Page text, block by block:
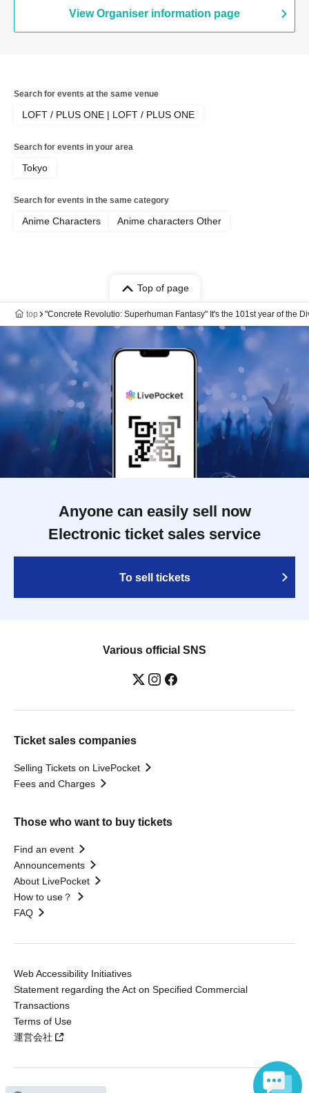
View Organiser information page
Search for events at the same venue
LOFT / PLUS ONE | LOFT / PLUS ONE
Search for events in your area
Tokyo
Search for events in the same category
Anime Characters Anime characters Other
Top of page
top "Concrete Revolutio: Superhuman Fantasy" It's the 101st year of the
Anyone can easily sell now
Electronic ticket sales service
To sell tickets
Various official SNS
Ticket sales companies
Selling Tickets on LivePocket
Fees and Charges
Those who want to buy tickets
Find an event
Announcements
About LivePocket
How to use？
FAQ
Web Accessibility Initiatives
Statement regarding the Act on Specified Commercial
Transactions
Terms of Use
運営会社